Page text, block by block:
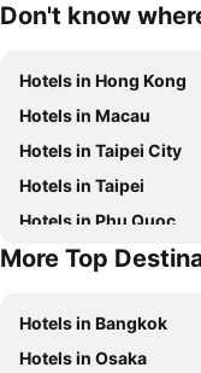
Don't know
Hotels in Hong Kong
Hotels in Macau
Hotels in Taipei City
Hotels in Taipei
Hotels in Phu Quoc
Hotels in Hong Kong
More Top
Hotels in Bangkok
Hotels in Osaka